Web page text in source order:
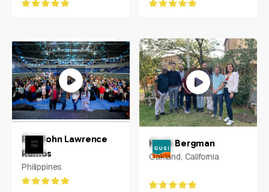
Earl John Lawrence
Ramos
Philippines
Kevin Bergman
Oakland, California